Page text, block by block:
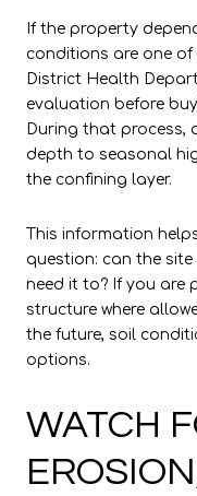
If the property
conditions are one
District Health
evaluation before
During that process,
depth to seasonal
the confining layer.
This information
question: can the
need it to? If you are
structure where
the future, soil
options.
WATCH